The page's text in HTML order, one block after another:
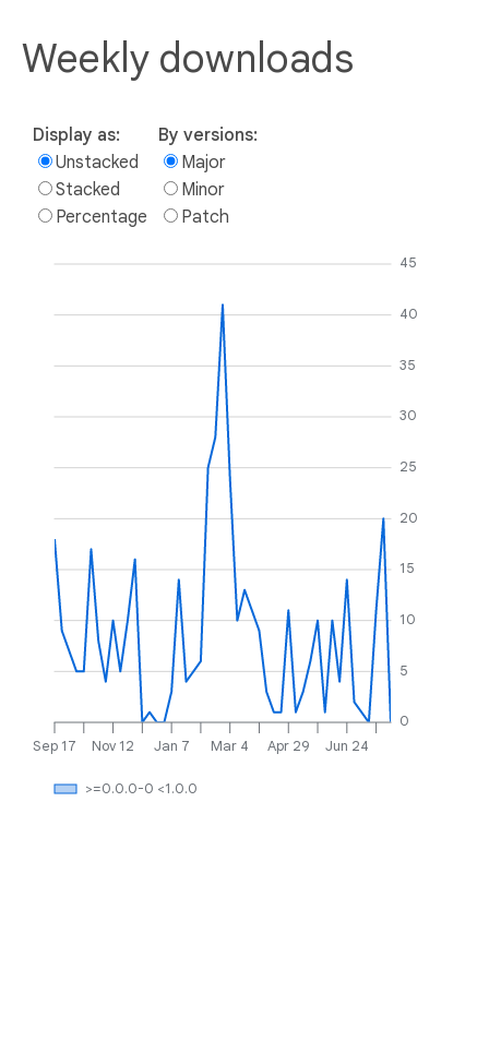
Weekly downloads
Display as:
Unstacked
Stacked
Percentage
By versions:
Major
Minor
Patch
Sep 17 Nov 12 Jan 7 Mar 4 Apr 29 Jun 24
0
5
10
15
20
25
30
35
40
45
>=0.0.0-0 <1.0.0